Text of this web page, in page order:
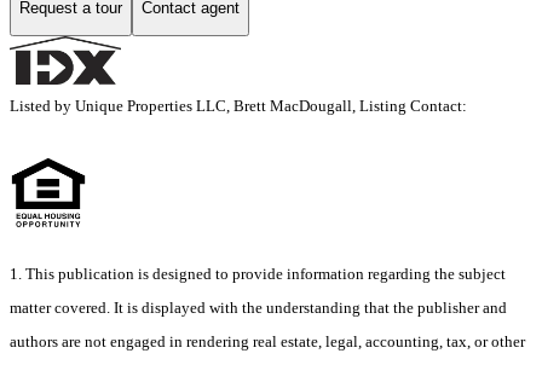
Request a tour Contact agent
Listed by Unique Properties LLC, Brett MacDougall, Listing Contact:
1. This publication is designed to provide information regarding the subject
matter covered. It is displayed with the understanding that the publisher and
authors are not engaged in rendering real estate, legal, accounting, tax, or other